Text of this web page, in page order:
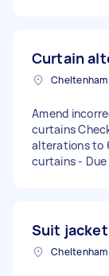
Curtain
Cheltenham
Amend
curtains
alterations to
curtains -
Suit
Cheltenham